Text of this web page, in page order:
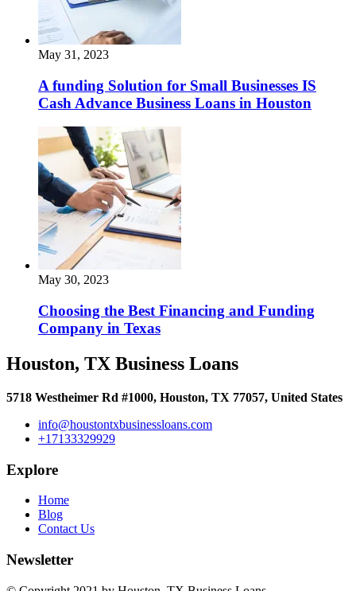
May 31, 2023
A funding Solution for Small Businesses IS
Cash Advance Business Loans in Houston
May 30, 2023
Choosing the Best Financing and Funding
Company in Texas
Houston, TX Business Loans
5718 Westheimer Rd #1000, Houston, TX 77057, United States
info@houstontxbusinessloans.com
+17133329929
Explore
Home
Blog
Contact Us
Newsletter